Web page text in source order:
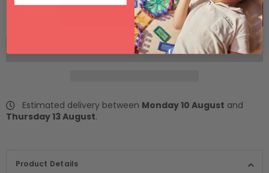
ADD TO CART
Estimated delivery between Monday 10 August and
Thursday 13 August.
Product Details